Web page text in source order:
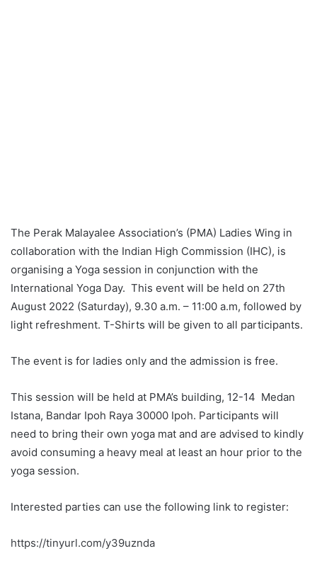
The Perak Malayalee Association’s (PMA) Ladies Wing in
collaboration with the Indian High Commission (IHC), is
organising a Yoga session in conjunction with the
International Yoga Day. This event will be held on 27th
August 2022 (Saturday), 9.30 a.m. – 11:00 a.m, followed by
light refreshment. T-Shirts will be given to all participants.
The event is for ladies only and the admission is free.
This session will be held at PMA’s building, 12-14 Medan
Istana, Bandar Ipoh Raya 30000 Ipoh. Participants will
need to bring their own yoga mat and are advised to kindly
avoid consuming a heavy meal at least an hour prior to the
yoga session.
Interested parties can use the following link to register:
https://tinyurl.com/y39uznda